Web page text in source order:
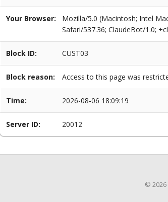
Your Browser:
Mozilla/5.0 (Macintosh; Intel
Safari/537.36; ClaudeBot/1.0;
Block ID: CUST03
Block reason: Access to this page was
Time: 2026-08-06 18:09:19
Server ID: 20012
© 2026